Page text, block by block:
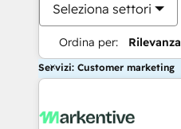
Seleziona settori
Ordina per: Rilevanza
Servizi: Customer marketing